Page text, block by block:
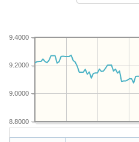
8.8000
9.0000
9.2000
9.4000